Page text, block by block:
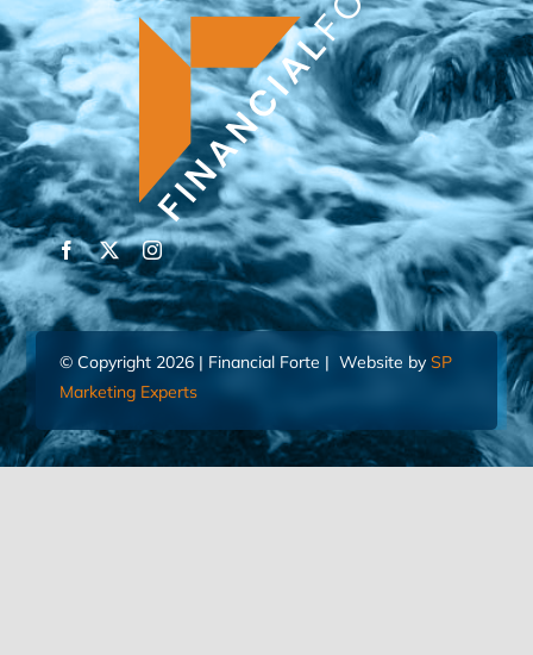
© Copyright 2026 | Financial Forte | Website by SP
Marketing Experts